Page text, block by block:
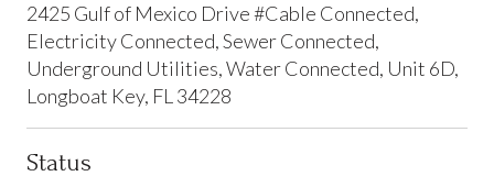
2425 Gulf of Mexico Drive #Cable Connected,
Electricity Connected, Sewer Connected,
Underground Utilities, Water Connected, Unit 6D,
Longboat Key, FL 34228
Status